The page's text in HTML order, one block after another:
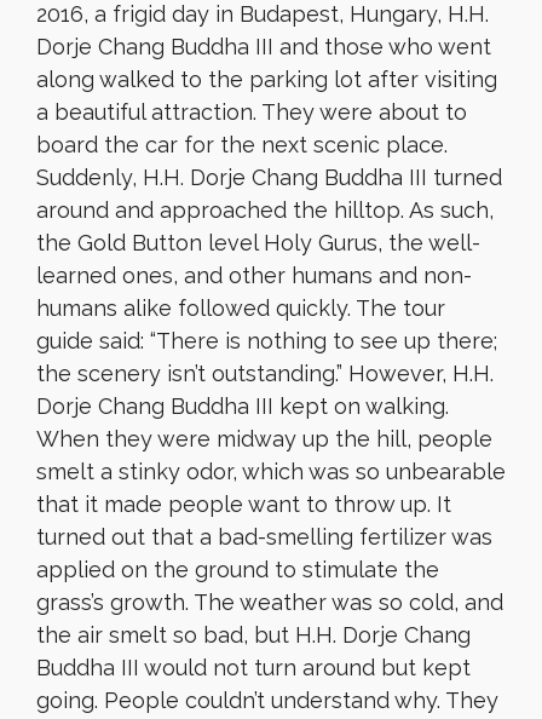
2016, a frigid day in Budapest, Hungary, H.H.
Dorje Chang Buddha III and those who went
along walked to the parking lot after visiting
a beautiful attraction. They were about to
board the car for the next scenic place.
Suddenly, H.H. Dorje Chang Buddha III turned
around and approached the hilltop. As such,
the Gold Button level Holy Gurus, the well-
learned ones, and other humans and non-
humans alike followed quickly. The tour
guide said: “There is nothing to see up there;
the scenery isn’t outstanding.” However, H.H.
Dorje Chang Buddha III kept on walking.
When they were midway up the hill, people
smelt a stinky odor, which was so unbearable
that it made people want to throw up. It
turned out that a bad-smelling fertilizer was
applied on the ground to stimulate the
grass’s growth. The weather was so cold, and
the air smelt so bad, but H.H. Dorje Chang
Buddha III would not turn around but kept
going. People couldn’t understand why. They